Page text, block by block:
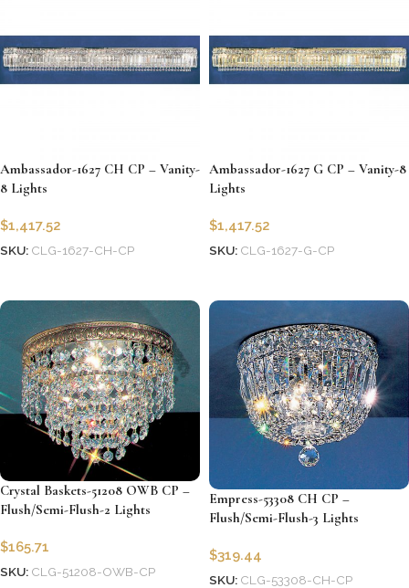
Ambassador-1627 CH CP – Vanity-
8 Lights
$1,417.52
SKU: CLG-1627-CH-CP
Ambassador-1627 G CP – Vanity-8
Lights
$1,417.52
SKU: CLG-1627-G-CP
Crystal Baskets-51208 OWB CP –
Flush/Semi-Flush-2 Lights
$165.71
SKU: CLG-51208-OWB-CP
Empress-53308 CH CP –
Flush/Semi-Flush-3 Lights
$319.44
SKU: CLG-53308-CH-CP